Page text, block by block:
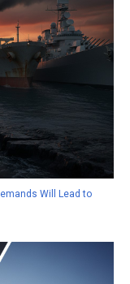
Will Lead to